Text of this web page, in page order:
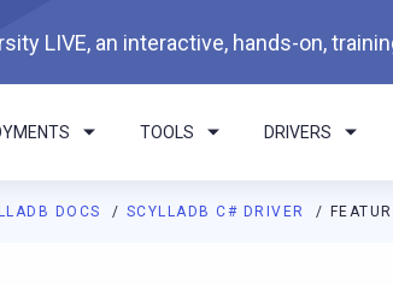
LIVE, an interactive, hands-on,
TOOLS DRIVERS
DOCS SCYLLADB C# DRIVER